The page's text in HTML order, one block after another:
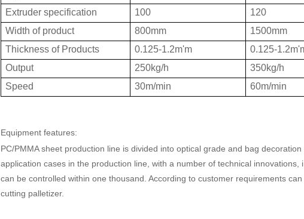
Extruder specification
100
120
Width of product
800mm
1500mm
Thickness of Products
0.125-1.2m'm
0.125-
Output
250kg/h
350kg/h
Speed
30m/min 60m/min
Equipment features:
PC/PMMA sheet production line is divided into optical grade and bag
application cases in the production line, with a number of technical
can be controlled within one thousand. According to customer requirements
cutting palletizer.